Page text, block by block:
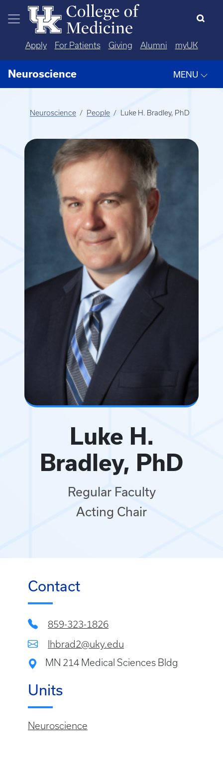
Skip to main content
Apply For Patients Giving Alumni myUK
Neuroscience MENU
Neuroscience People Luke H. Bradley, PhD
Luke H.
Bradley, PhD
Regular Faculty
Acting Chair
Contact
859-323-1826
lhbrad2@uky.edu
MN 214 Medical Sciences Bldg
Units
Neuroscience